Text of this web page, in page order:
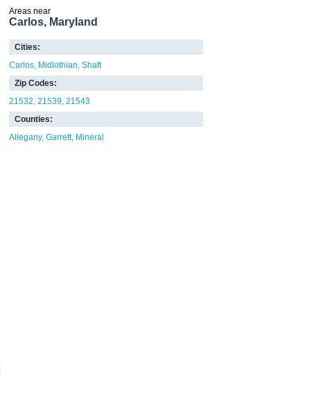
Areas near
Carlos, Maryland
Cities:
Carlos Midlothian Shaft
Zip Codes:
21532 21539 21543
Counties:
Allegany Garrett Mineral